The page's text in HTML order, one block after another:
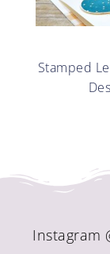
Stamped
Instagram